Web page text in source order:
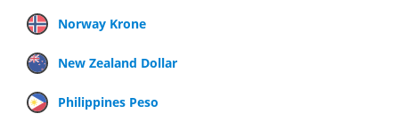
Norway Krone
New Zealand Dollar
Philippines Peso